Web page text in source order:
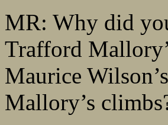
MR: Why did
Trafford
Maurice
Mallory’s